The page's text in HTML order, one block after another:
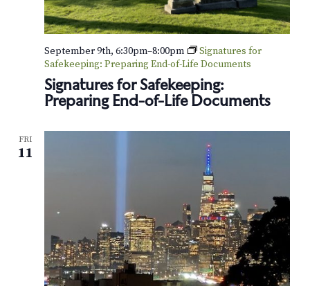
i
o
Signatures for Safekeeping:
Preparing End-of-Life Documents
September 9th, 6:30pm–8:00pm
Signatures for
Safekeeping: Preparing End-of-Life Documents
FRI
11